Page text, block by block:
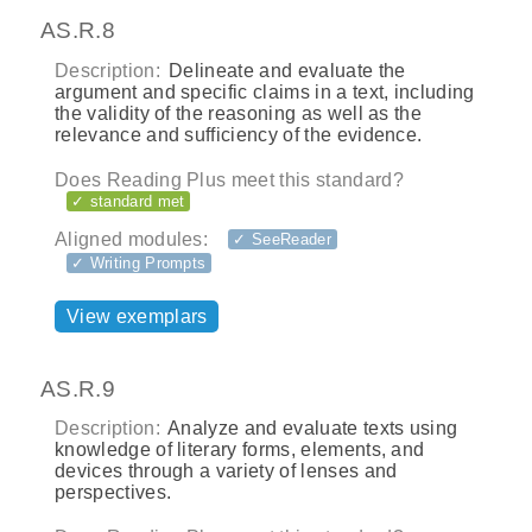
AS.R.8
Description: Delineate and evaluate the
argument and specific claims in a text, including
the validity of the reasoning as well as the
relevance and sufficiency of the evidence.
Does Reading Plus meet this standard?
✓ standard met
Aligned modules:
✓ SeeReader
✓ Writing Prompts
View exemplars
AS.R.9
Description: Analyze and evaluate texts using
knowledge of literary forms, elements, and
devices through a variety of lenses and
perspectives.